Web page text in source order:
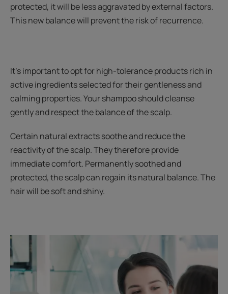
protected, it will be less aggravated by external factors.
This new balance will prevent the risk of recurrence.
It's important to opt for high-tolerance products rich in
active ingredients selected for their gentleness and
calming properties. Your shampoo should cleanse
gently and respect the balance of the scalp.
Certain natural extracts soothe and reduce the
reactivity of the scalp. They therefore provide
immediate comfort. Permanently soothed and
protected, the scalp can regain its natural balance. The
hair will be soft and shiny.